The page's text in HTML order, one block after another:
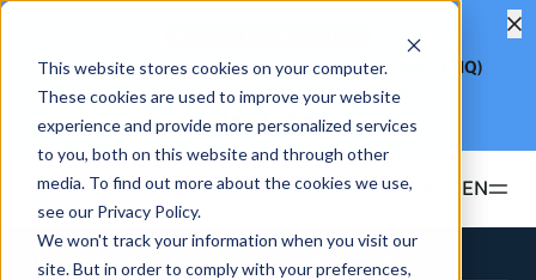
This website stores cookies on your computer.
These cookies are used to improve your website
experience and provide more personalized services
to you, both on this website and through other
media. To find out more about the cookies we use,
see our Privacy Policy.
We won't track your information when you visit our
site. But in order to comply with your preferences,
Hashdex Nasdaq CME Crypto Index ETF(Ticker: NCIQ)
Reduces Management Fee to0.25%
EN
Products
Insights & Education Inside the NCI